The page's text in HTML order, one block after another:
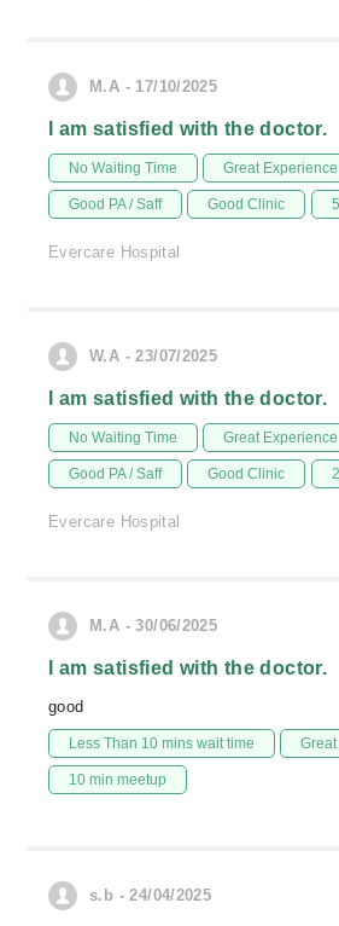
M.A - 17/10/2025
I am satisfied with the doctor.
No Waiting Time Great Experience
Good PA / Saff Good Clinic
Evercare Hospital
W.A - 23/07/2025
I am satisfied with the doctor.
No Waiting Time Great Experience
Good PA / Saff Good Clinic
Evercare Hospital
M.A - 30/06/2025
I am satisfied with the doctor.
good
Less Than 10 mins wait time
10 min meetup
s.b - 24/04/2025